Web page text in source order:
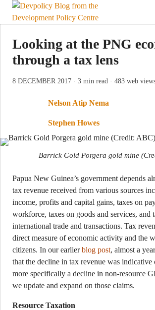
Skip
Looking at the PNG
through a tax lens
8 DECEMBER 2017 · 3 min read · 483 web
Nelson Atip Nema
Stephen Howes
Barrick Gold Porgera gold mine
Papua New Guinea’s government depends
tax revenue received from various sources
income, profits and capital gains, taxes on
workforce, taxes on goods and services, and
international trade and transactions. Tax
direct measure of economic activity and the
citizens. In our earlierblog post, almost a
that the decline in tax revenue was indicative
more specifically a decline in non-resource
we update and expand on those claims.
Resource Taxation